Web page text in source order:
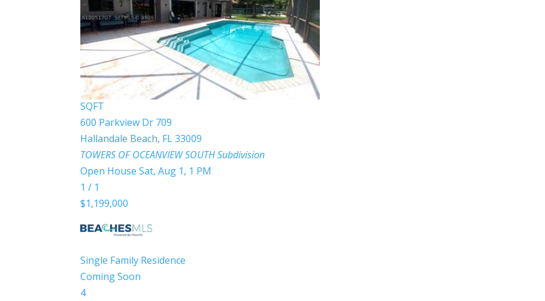
Coming Soon
2
BEDS
TOTAL BATHS
1,430
SQFT
600 Parkview Dr 709
Hallandale Beach, FL 33009
TOWERS OF OCEANVIEW SOUTHSubdivision
Open House Sat, Aug 1, 1 PM
1 / 1
$1,199,000
Single Family Residence
Coming Soon
4